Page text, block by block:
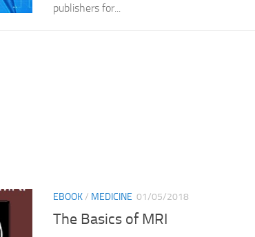
publishers for...
EBOOK/ MEDICINE 01/05/2018
The Basics of MRI